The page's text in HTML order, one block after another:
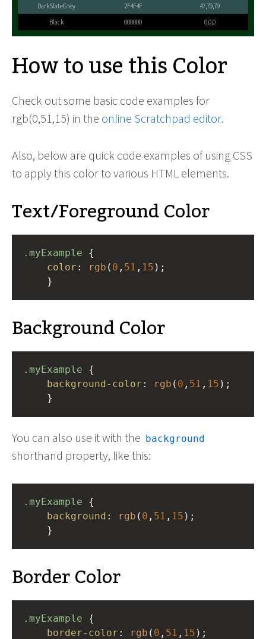
DarkSlateGrey
2F4F4F
47,79,79
Black
000000 0,0,0
How to use this Color
Check out some basic code examples for
rgb(0,51,15) in the online Scratchpad editor.
Also, below are quick code examples of using CSS
to apply this color to various HTML elements.
Text/Foreground Color
.myExample
color : rgb ( 0 , 51 , 15 );
}
Background Color
.myExample
background-color : rgb ( 0 , 51 , 15 );
}
You can also use it with the background
shorthand property, like this:
.myExample
background : rgb ( 0 , 51 , 15 );
}
Border Color
.myExample
border-color : rgb ( 0 , 51 , 15 );